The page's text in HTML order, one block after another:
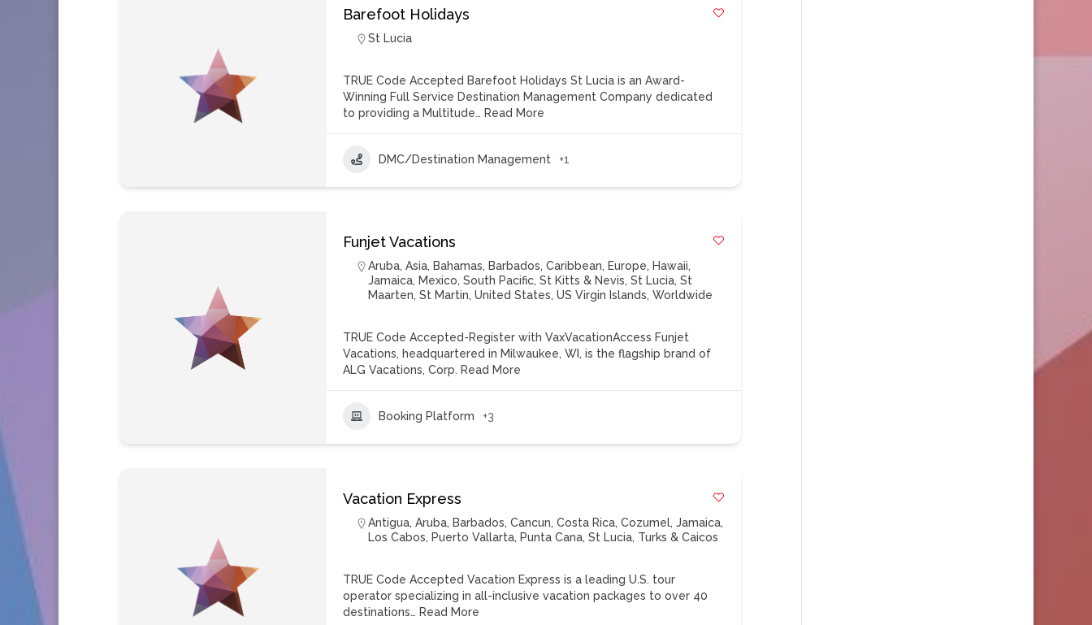
Barefoot Holidays
St Lucia
TRUE Code Accepted Barefoot Holidays St Lucia is an Award-
Winning Full Service Destination Management Company dedicated
to providing a Multitude… Read More
DMC/Destination Management +1
Funjet Vacations
Aruba,Asia, Bahamas, Barbados,Caribbean, Europe, Hawaii,
Jamaica, Mexico,South Pacific,St Kitts & Nevis,St Lucia,St
Maarten,St Martin,United States,US Virgin Islands,Worldwide
TRUE Code Accepted-Register with VaxVacationAccess Funjet
Vacations, headquartered in Milwaukee, WI, is the flagship brand of
ALG Vacations, Corp. Read More
Booking Platform +3
Vacation Express
Antigua,Aruba, Barbados,Cancun,Costa Rica,Cozumel,Jamaica,
Los Cabos, Puerto Vallarta, Punta Cana,St Lucia, Turks & Caicos
TRUE Code Accepted Vacation Express is a leading U.S. tour
operator specializing in all-inclusive vacation packages to over 40
destinations… Read More